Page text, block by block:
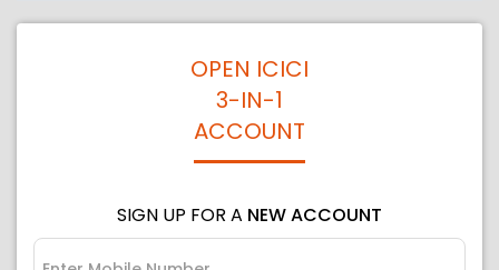
OPEN ICICI
3-IN-1
ACCOUNT
SIGN UP FOR A NEW ACCOUNT